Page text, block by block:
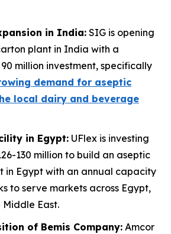
in India: SIG is opening
plant in India with a
million investment, specifically
demand for aseptic
local dairy and beverage
in Egypt: UFlex is investing
130 million to build an aseptic
in Egypt with an annual capacity
to serve markets across Egypt,
Middle East.
of Bemis Company: Amcor